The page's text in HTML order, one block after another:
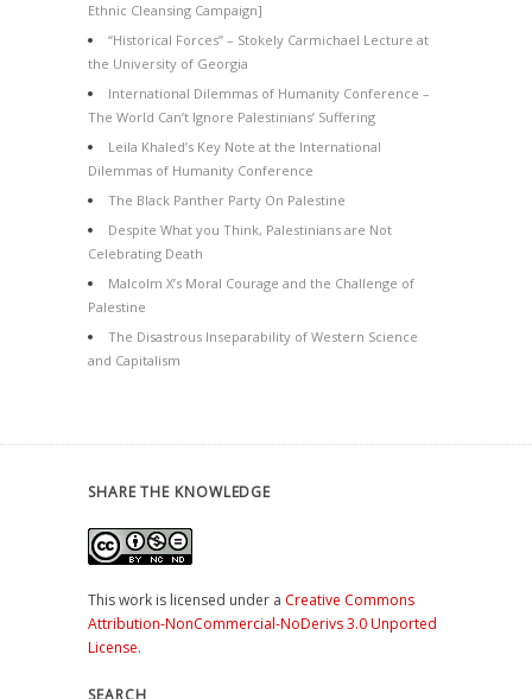
Ethnic Cleansing Campaign]
“Historical Forces” – Stokely Carmichael Lecture at
the University of Georgia
International Dilemmas of Humanity Conference –
The World Can’t Ignore Palestinians’ Suffering
Leila Khaled’s Key Note at the International
Dilemmas of Humanity Conference
The Black Panther Party On Palestine
Despite What you Think, Palestinians are Not
Celebrating Death
Malcolm X’s Moral Courage and the Challenge of
Palestine
The Disastrous Inseparability of Western Science
and Capitalism
SHARE THE KNOWLEDGE
This work is licensed under a Creative Commons
Attribution-NonCommercial-NoDerivs 3.0 Unported
License.
SEARCH